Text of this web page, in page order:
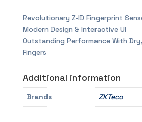
Revolutionary Z-ID Fingerprint
Modern Design & Interactive UI
Outstanding Performance With
Fingers
Additional information
Brands ZKTeco